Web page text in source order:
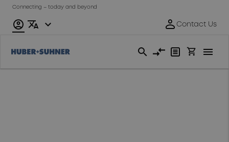
Connecting – today and beyond